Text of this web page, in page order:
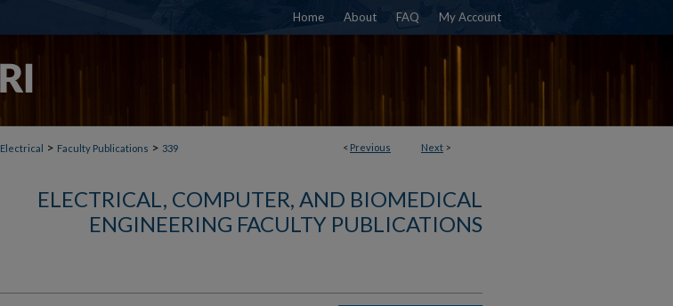
Home About FAQ My Account
< Previous Next >
Electrical > Faculty Publications > 339
ELECTRICAL, COMPUTER, AND BIOMEDICAL
ENGINEERING FACULTY PUBLICATIONS